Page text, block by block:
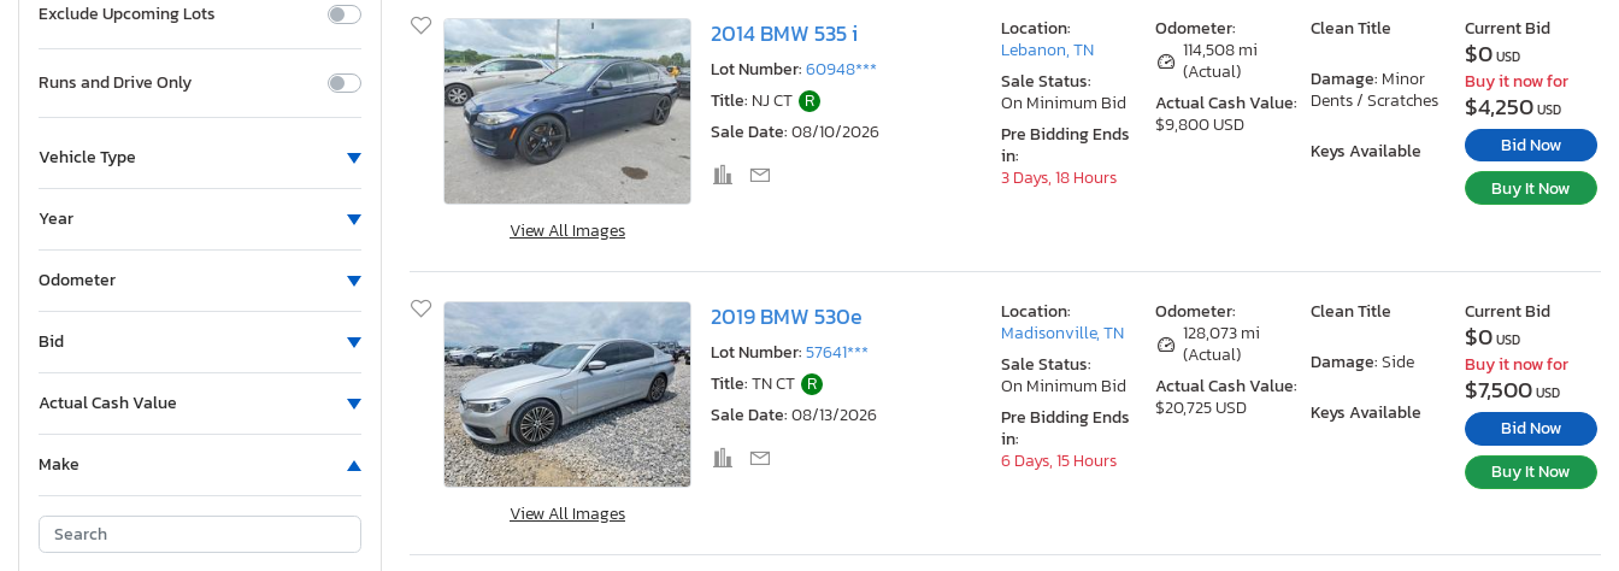
Exclude Upcoming Lots
Runs and Drive Only
Vehicle Type
Year
Odometer
Bid
Actual Cash Value
Make
View All Images
2014 BMW 535 i
Lot Number:60948***
Title: NJ CT R
Sale Date:08/10/2026
Odometer:
114,508 mi
(Actual)
Actual Cash Value:
$9,800 USD
Clean Title
Damage: Minor
Dents / Scratches
Keys Available
Location:
Lebanon, TN
Sale Status:
On Minimum Bid
Pre Bidding Ends
in:
3 Days, 18 Hours
Current Bid
$0USD
Buy it now for
$4,250USD
Bid Now
Buy It Now
View All Images
2019 BMW 530e
Lot Number:57641***
Title:TN CT R
Sale Date:08/13/2026
Odometer:
128,073 mi
(Actual)
Actual Cash Value:
$20,725 USD
Clean Title
Damage:Side
Keys Available
Location:
Madisonville, TN
Sale Status:
On Minimum Bid
Pre Bidding Ends
in:
6 Days, 15 Hours
Current Bid
$0USD
Buy it now for
$7,500USD
Bid Now
Buy It Now